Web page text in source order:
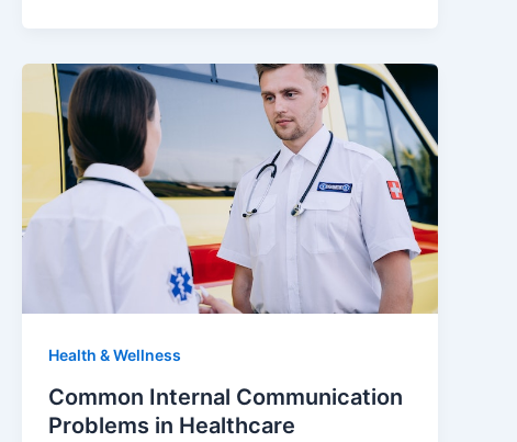
Health & Wellness
Common Internal Communication
Problems in Healthcare